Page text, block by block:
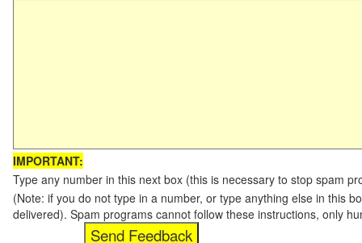
IMPORTANT:
Type any number in this next box (this is necessary to stop spam
(Note: if you do not type in a number, or type anything else in this
delivered). Spam programs cannot follow these instructions, only